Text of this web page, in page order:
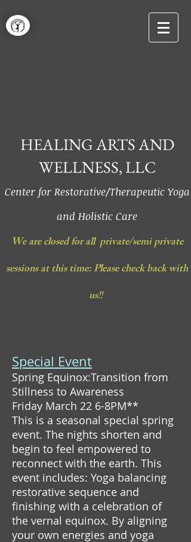
HEALING ARTS AND
WELLNESS, LLC
Center for Restorative/Therapeutic Yoga
and Holistic Care
We are closed for all private/semi private
sessions at this time: Please check back with
us!!
Special Event
Spring Equinox:Transition from
Stillness to Awareness
Friday March 22 6-8PM**
This is a seasonal special spring
event. The nights shorten and
begin to feel empowered to
reconnect with the earth. This
event includes: Yoga balancing
restorative sequence and
finishing with a celebration of
the vernal equinox. By aligning
your own energies and yoga